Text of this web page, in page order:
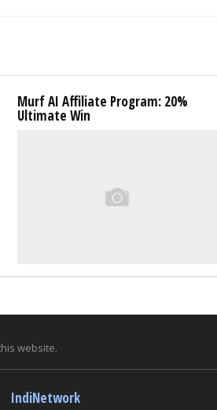
Murf AI Affiliate Program: 20%
Ultimate Win
website.
IndiNetwork